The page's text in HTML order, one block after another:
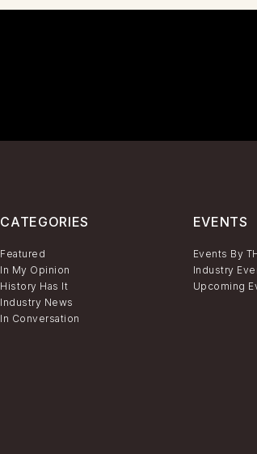
CATEGORIES
Featured
In My Opinion
History Has It
Industry News
In Conversation
EVENTS
Events By
Industry
Upcoming